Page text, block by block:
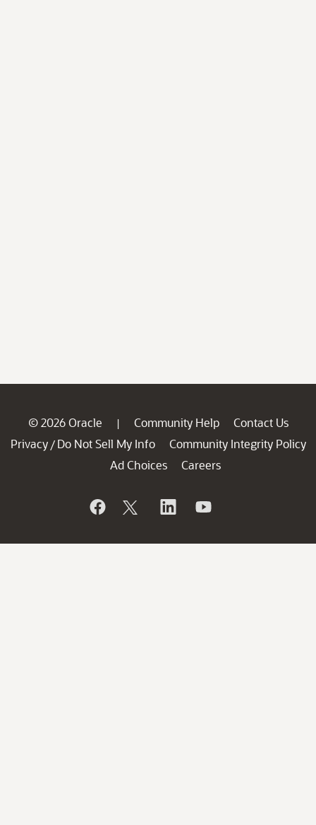
© 2026 Oracle | Community Help
Contact Us
Privacy / Do Not Sell My Info
Community Integrity Policy
Ad Choices
Careers